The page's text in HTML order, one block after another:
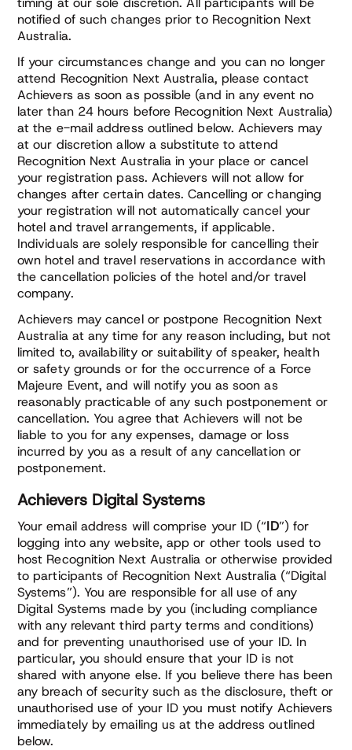
notified of such changes prior to Recognition Next
Australia.
If your circumstances change and you can no longer
attend Recognition Next Australia, please contact
Achievers as soon as possible (and in any event no
later than 24 hours before Recognition Next Australia)
at the e-mail address outlined below. Achievers may
at our discretion allow a substitute to attend
Recognition Next Australia in your place or cancel
your registration pass. Achievers will not allow for
changes after certain dates. Cancelling or changing
your registration will not automatically cancel your
hotel and travel arrangements, if applicable.
Individuals are solely responsible for cancelling their
own hotel and travel reservations in accordance with
the cancellation policies of the hotel and/or travel
company.
Achievers may cancel or postpone Recognition Next
Australia at any time for any reason including, but not
limited to, availability or suitability of speaker, health
or safety grounds or for the occurrence of a Force
Majeure Event, and will notify you as soon as
reasonably practicable of any such postponement or
cancellation. You agree that Achievers will not be
liable to you for any expenses, damage or loss
incurred by you as a result of any cancellation or
postponement.
Achievers Digital Systems
Your email address will comprise your ID (“ID”) for
logging into any website, app or other tools used to
host Recognition Next Australia or otherwise provided
to participants of Recognition Next Australia (“Digital
Systems”). You are responsible for all use of any
Digital Systems made by you (including compliance
with any relevant third party terms and conditions)
and for preventing unauthorised use of your ID. In
particular, you should ensure that your ID is not
shared with anyone else. If you believe there has been
any breach of security such as the disclosure, theft or
unauthorised use of your ID you must notify Achievers
immediately by emailing us at the address outlined
below.